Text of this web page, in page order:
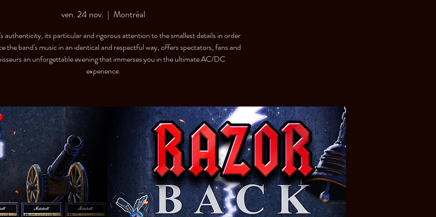
ven. 24 nov.
  |
Montréal
authenticity, its particular and rigorous attention to the smallest details in order
the band's music in an identical and respectful way, offers spectators, fans and
an unforgettable evening that immerses you in the ultimate AC/DC
experience.